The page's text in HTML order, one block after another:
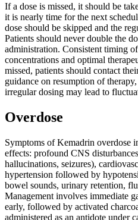
If a dose is missed, it should be
it is nearly time for the next
dose should be skipped and the
Patients should never double the
administration. Consistent timing
concentrations and optimal
missed, patients should contact
guidance on resumption of
irregular dosing may lead to
Overdose
Symptoms of Kemadrin overdose
effects: profound CNS
hallucinations, seizures),
hypertension followed by
bowel sounds, urinary retention,
Management involves immediate
early, followed by activated
administered as an antidote under